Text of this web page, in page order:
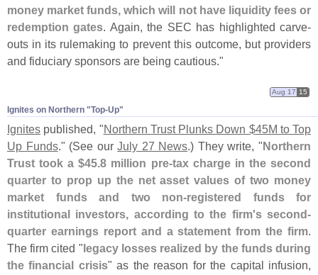
money market funds, which will not have liquidity fees or
redemption gates . Again, the SEC has highlighted carve-
outs in its rulemaking to prevent this outcome, but providers
and fiduciary sponsors are being cautious."
Ignites on Northern "​Top-​Up"
Aug 17 15
Ignites published, "Northern Trust Plunks Down $45M to Top
Up Funds." (See ourJuly 27 News.) They write, " Northern
Trust took a $45.8 million pre-tax charge in the second
quarter to prop up the net asset values of two money
market funds and two non-registered funds for
institutional investors, according to the firm's second-
quarter earnings report and a statement from the firm.
The firm cited " legacy losses realized by the funds during
the financial crisis" as the reason for the capital infusion,